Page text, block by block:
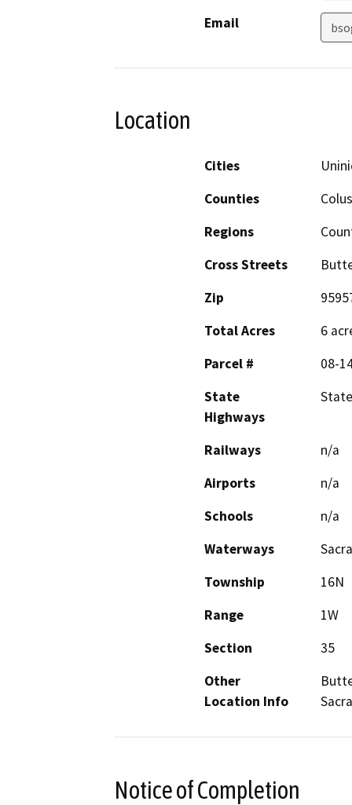
Email
Location
Cities
Counties
Regions
Cross Streets
Zip
Total Acres
6
Parcel #
08-
State
Highways
Railways
n/a
Airports
n/a
Schools
n/a
Waterways
Township
16N
Range
1W
Section
35
Other
Location Info
Notice of Completion